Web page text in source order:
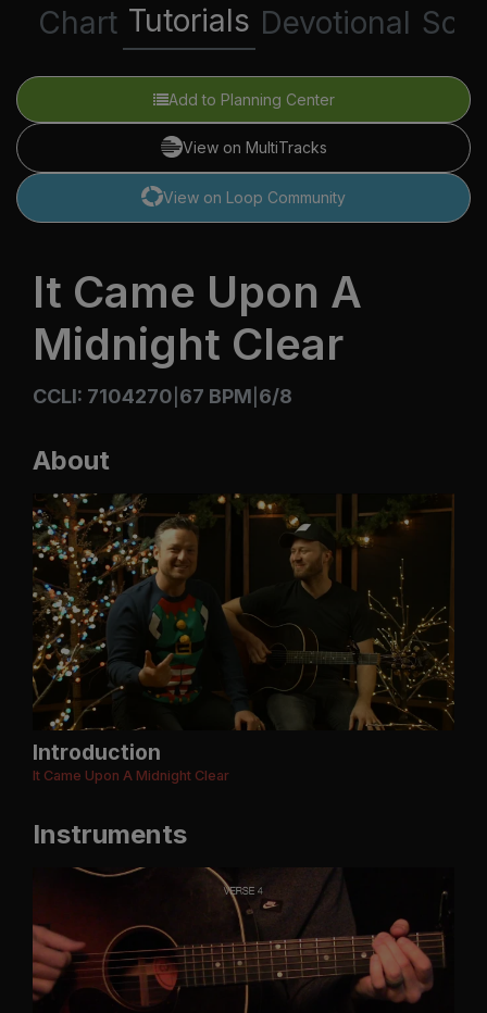
Chart Tutorials Devotional
Add to Planning Center
View on MultiTracks
View on Loop Community
It Came Upon A
Midnight Clear
CCLI: 7104270 67 BPM 6/8
About
Introduction
It Came Upon A Midnight Clear
Instruments